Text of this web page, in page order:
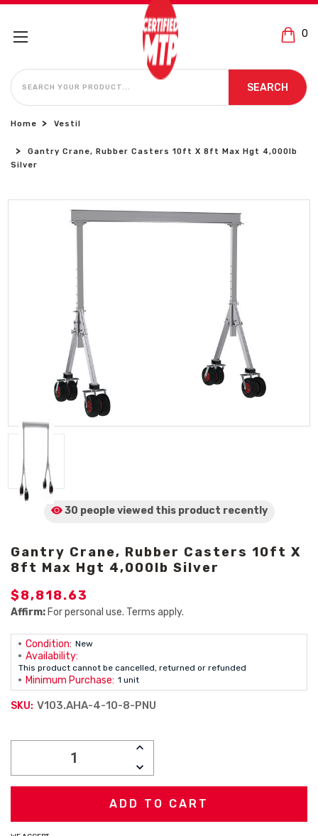
0
SEARCH
SEARCH
Home Vestil
Gantry Crane, Rubber Casters 10ft X 8ft Max Hgt 4,000lb
Silver
30 people viewed this product recently
Gantry Crane, Rubber Casters 10ft X
8ft Max Hgt 4,000lb Silver
$8,818.63
Affirm: For personal use. Terms apply.
Condition: New
Availability:
This product cannot be cancelled, returned or refunded
Minimum Purchase: 1 unit
SKU: V103.AHA-4-10-8-PNU
INCREASE
DECREASE
QUANTITY: